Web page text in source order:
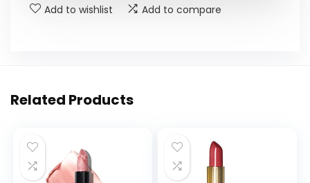
Add to wishlist Add to compare
Related Products